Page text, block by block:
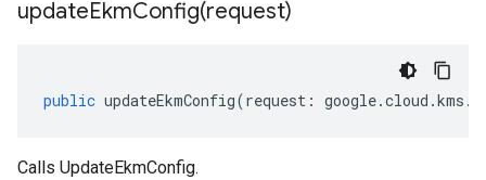
updateEkmConfig(request)
public updateEkmConfig(request : google.cloud .kms .
Calls UpdateEkmConfig.